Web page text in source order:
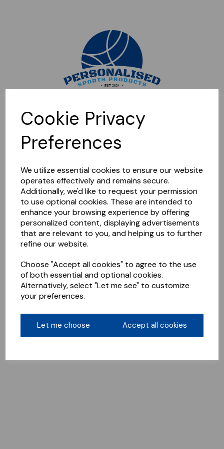
Cookie Privacy
Preferences
We utilize essential cookies to ensure our website
operates effectively and remains secure.
Additionally, we'd like to request your permission
to use optional cookies. These are intended to
enhance your browsing experience by offering
personalized content, displaying advertisements
that are relevant to you, and helping us to further
refine our website.
Choose "Accept all cookies" to agree to the use
of both essential and optional cookies.
Alternatively, select "Let me see" to customize
your preferences.
Let me choose Accept all cookies
Sorry, this shop is currently closed. Please come back later.